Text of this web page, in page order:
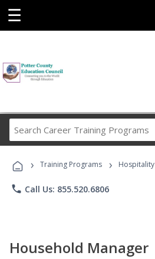
☰
Career
Programs
› Training Programs › Hospitality
phone Call Us: 855.520.6806
Household Manager